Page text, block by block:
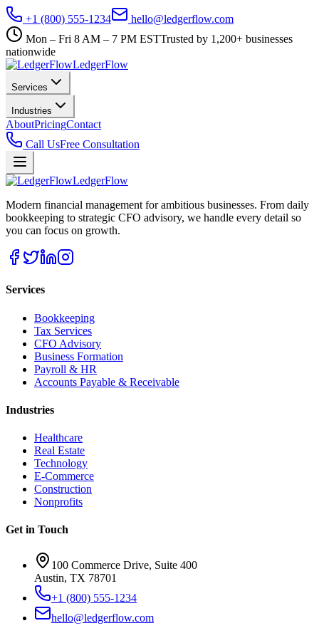
+1 (800) 555-1234
hello@ledgerflow.com
Mon – Fri 8 AM – 7 PM ESTTrusted by 1,200+ businesses
nationwide
LedgerFlow
Services
Industries
AboutPricingContact
Call UsFree Consultation
LedgerFlow
Modern financial management for ambitious businesses. From daily
bookkeeping to strategic CFO advisory, we handle every detail so
you can focus on growth.
Services
Bookkeeping
Tax Services
CFO Advisory
Business Formation
Payroll & HR
Accounts Payable & Receivable
Industries
Healthcare
Real Estate
Technology
E-Commerce
Construction
Nonprofits
Get in Touch
100 Commerce Drive, Suite 400
Austin, TX 78701
+1 (800) 555-1234
hello@ledgerflow.com